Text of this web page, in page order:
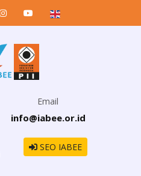
Email
info@iabee.or.id
SEO IABEE